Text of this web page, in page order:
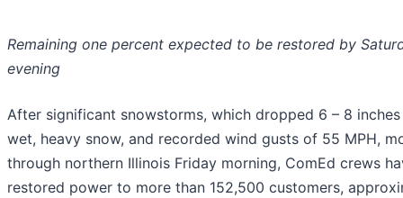
Remaining one percent expected to be restored by
evening
After significant snowstorms, which dropped 6 – 8
wet, heavy snow, and recorded wind gusts of 55 MPH,
through northern Illinois Friday morning, ComEd crews
restored power to more than 152,500 customers,